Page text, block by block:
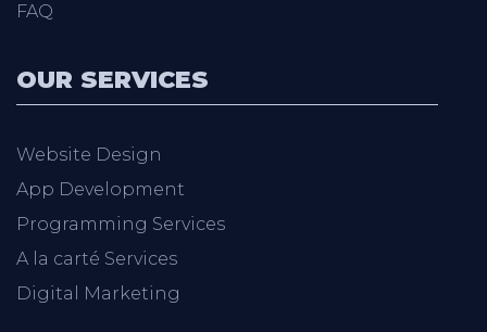
FAQ
OUR SERVICES
Website Design
App Development
Programming Services
A la carté Services
Digital Marketing